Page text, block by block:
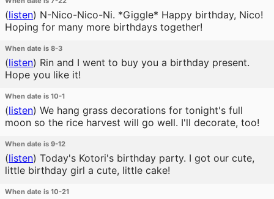
(listen) N-Nico-Nico-Ni. *Giggle* Happy birthday, Nico!
Hoping for many more birthdays together!
When date is 8-3
(listen) Rin and I went to buy you a birthday present.
Hope you like it!
When date is 10-1
(listen) We hang grass decorations for tonight's full
moon so the rice harvest will go well. I'll decorate, too!
When date is 9-12
(listen) Today's Kotori's birthday party. I got our cute,
little birthday girl a cute, little cake!
When date is 10-21